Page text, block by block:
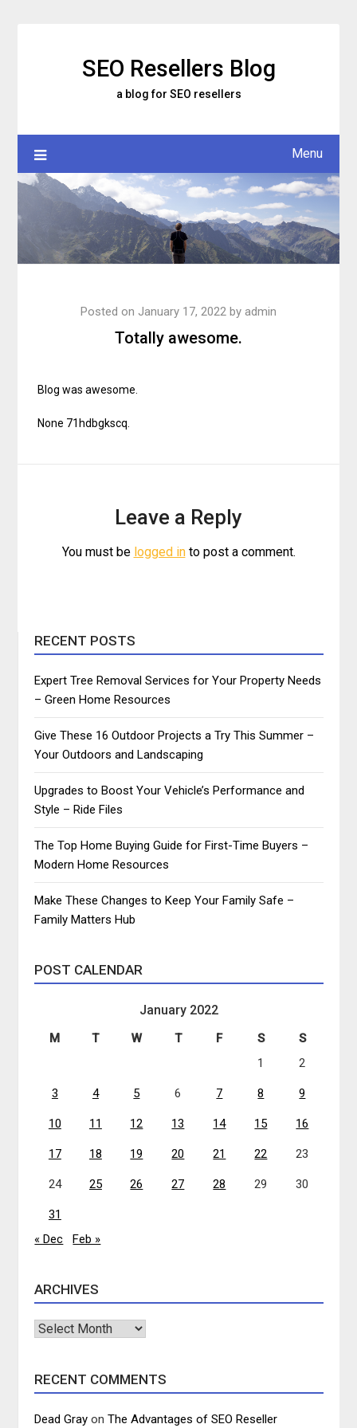
SEO Resellers Blog
a blog for SEO resellers
Menu
Totally awesome.
Posted on January 17, 2022 by admin
Blog was awesome.
None 71hdbgkscq.
Leave a Reply
You must be logged into post a comment.
RECENT POSTS
Expert Tree Removal Services for Your Property Needs
– Green Home Resources
Give These 16 Outdoor Projects a Try This Summer –
Your Outdoors and Landscaping
Upgrades to Boost Your Vehicle’s Performance and
Style – Ride Files
The Top Home Buying Guide for First-Time Buyers –
Modern Home Resources
Make These Changes to Keep Your Family Safe –
Family Matters Hub
POST CALENDAR
January 2022
M T W T F S
S
1
2
3 4 5 6 7 8 9
10 11 12 13 14 15 16
17 18 19 20 21 22 23
24 25 26 27 28 29 30
31
« Dec
Feb »
ARCHIVES
Archives
RECENT COMMENTS
Dead Gray onThe Advantages of SEO Reseller